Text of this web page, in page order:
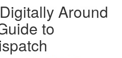
Around
to